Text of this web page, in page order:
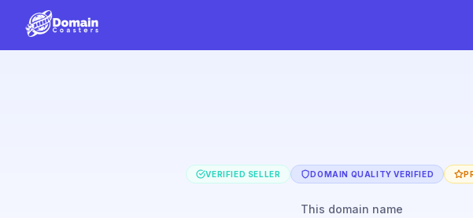
VERIFIED SELLER DOMAIN QUALITY VERIFIED
This domain name